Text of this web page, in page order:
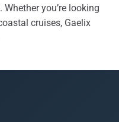
you’re looking
cruises, Gaelix